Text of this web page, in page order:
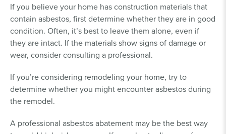
If you believe your home has construction materials that
contain asbestos, first determine whether they are in good
condition. Often, it’s best to leave them alone, even if
they are intact. If the materials show signs of damage or
wear, consider consulting a professional.
If you’re considering remodeling your home, try to
determine whether you might encounter asbestos during
the remodel.
A professional asbestos abatement may be the best way